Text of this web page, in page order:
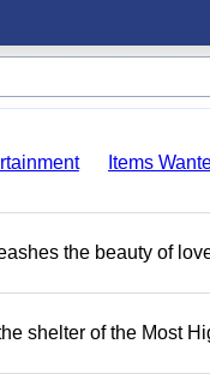
Items
the beauty of
shelter of the Most